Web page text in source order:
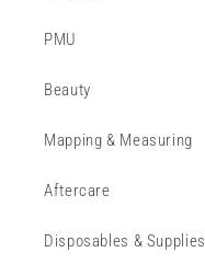
PMU
Beauty
Mapping & Measuring
Aftercare
Disposables & Supplies